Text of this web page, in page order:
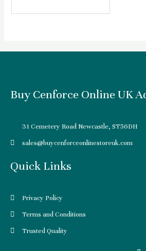
Buy Cenforce Online UK
31 Cemetery Road Newcastle, ST56DH
sales@buycenforceonlinestoreuk.com
Quick Links
Privacy Policy
Terms and Conditions
Trusted Quality